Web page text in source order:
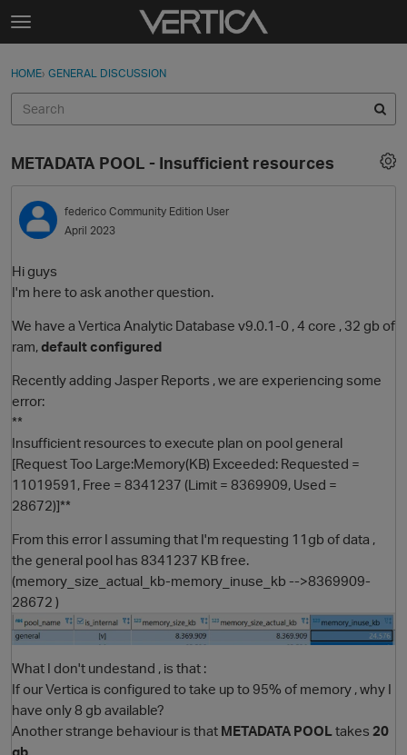
Skip to content
t
g
e
e
n
u
Sign In
Discussions
Sign In · Register
HOME› GENERAL DISCUSSION
METADATA POOL - Insufficient resources
federico Community Edition User
April 2023
Hi guys
I'm here to ask another question.
We have a Vertica Analytic Database v9.0.1-0 , 4 core , 32 gb of
ram,default configured
Recently adding Jasper Reports , we are experiencing some
error:
**
Insufficient resources to execute plan on pool general
[Request Too Large:Memory(KB) Exceeded: Requested =
11019591, Free = 8341237 (Limit = 8369909, Used =
28672)]**
From this error I assuming that I'm requesting 11gb of data ,
the general pool has 8341237 KB free.
(memory_size_actual_kb-memory_inuse_kb -->8369909-
28672 )
What I don't undestand , is that :
If our Vertica is configured to take up to 95% of memory , why I
have only 8 gb available?
Another strange behaviour is that METADATA POOLtakes 20